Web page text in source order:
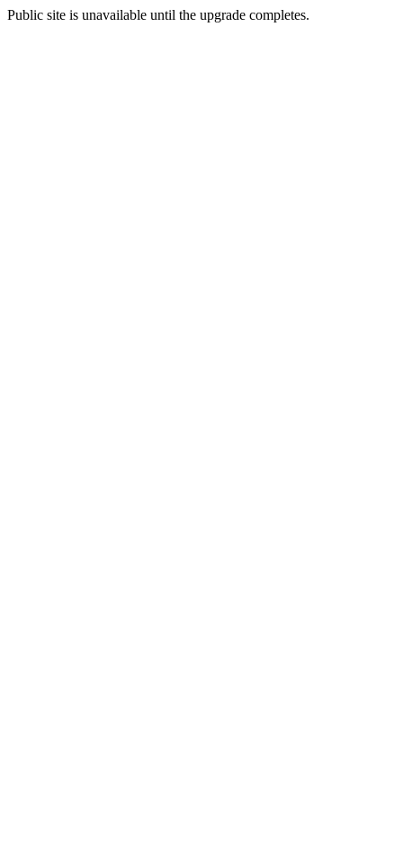
Public site is unavailable until the upgrade completes.